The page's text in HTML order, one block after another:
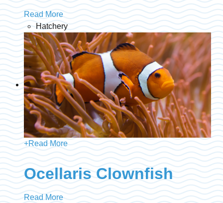
Read More
Hatchery
+Read More
Ocellaris Clownfish
Read More